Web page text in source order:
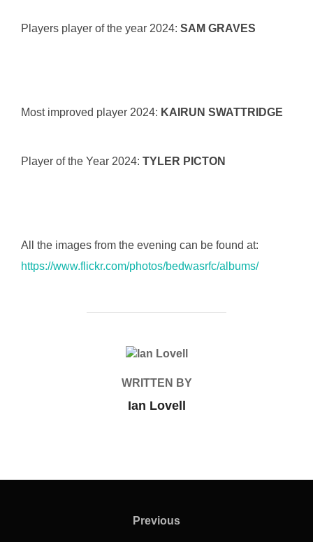
Players player of the year 2024: SAM GRAVES
Most improved player 2024: KAIRUN SWATTRIDGE
Player of the Year 2024: TYLER PICTON
All the images from the evening can be found at:
https://www.flickr.com/photos/bedwasrfc/albums/
POST AUTHOR
WRITTEN BY
Ian Lovell
Previous
Previous